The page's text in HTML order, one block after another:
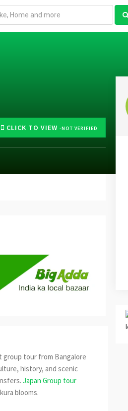
CLICK TO VIEW -NOT VERIFIED
group tour from Bangalore
history, and scenic
Japan Group tour
blooms.